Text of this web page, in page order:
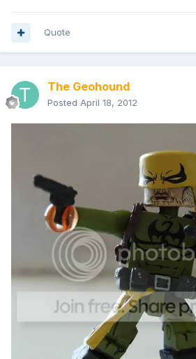
Quote
The Geohound
Posted April 18, 2012